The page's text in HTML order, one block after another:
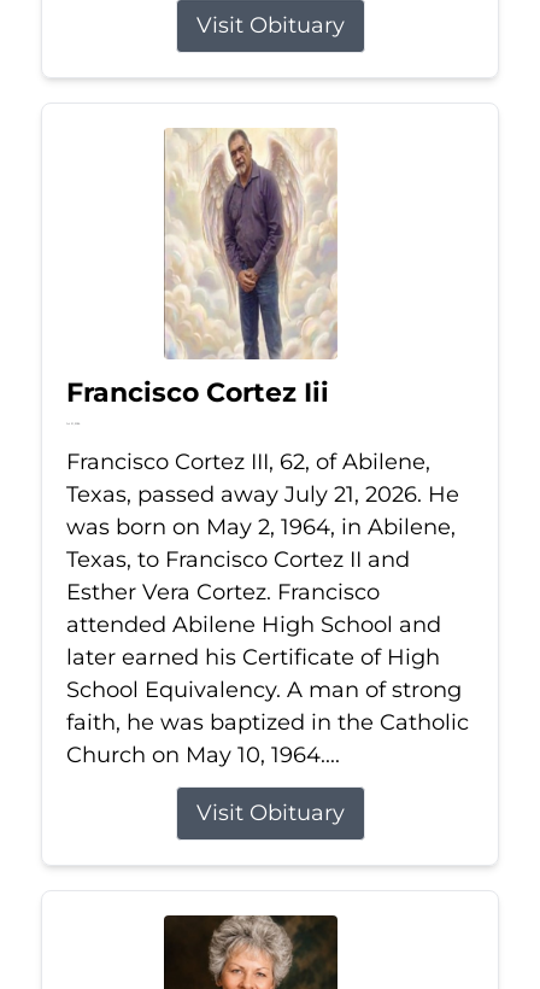
Visit Obituary
Francisco Cortez Iii
Jul 21, 2026
Francisco Cortez III, 62, of Abilene,
Texas, passed away July 21, 2026. He
was born on May 2, 1964, in Abilene,
Texas, to Francisco Cortez II and
Esther Vera Cortez. Francisco
attended Abilene High School and
later earned his Certificate of High
School Equivalency. A man of strong
faith, he was baptized in the Catholic
Church on May 10, 1964....
Visit Obituary